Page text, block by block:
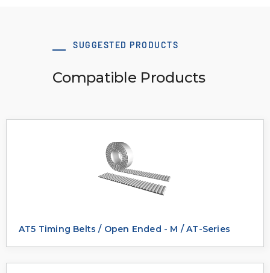
SUGGESTED PRODUCTS
Compatible Products
AT5 Timing Belts / Open Ended - M / AT-Series